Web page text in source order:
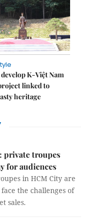
K-Việt Nam
linked to
heritage
private troupes
for audiences
in HCM City are
the challenges of
sales.